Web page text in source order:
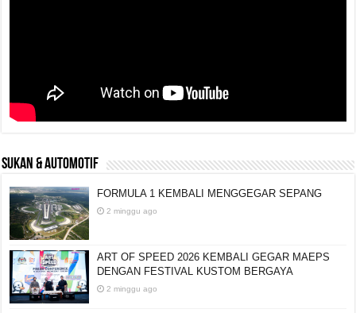
SUKAN & AUTOMOTIF
FORMULA 1 KEMBALI MENGGEGAR SEPANG
2 minggu ago
ART OF SPEED 2026 KEMBALI GEGAR MAEPS
DENGAN FESTIVAL KUSTOM BERGAYA
2 minggu ago